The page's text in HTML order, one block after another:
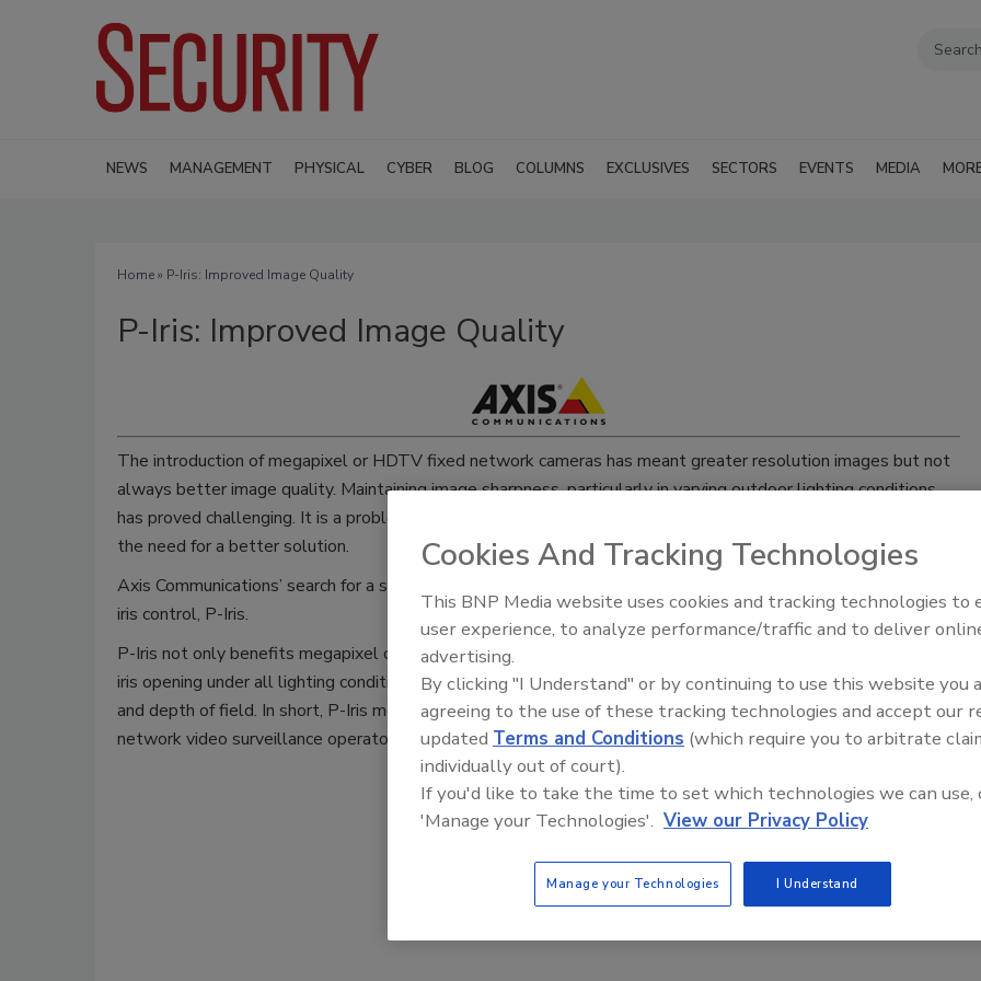
NEWS MANAGEMENT PHYSICAL CYBER BLOG COLUMNS EXCLUSIVES SECTORS EVENTS MEDIA
Home» P-Iris: Improved Image Quality
P-Iris: Improved Image Quality
The introduction of megapixel or HDTV fixed network cameras has meant greater resolution images but not
always better image quality. Maintaining image sharpness, particularly in varying outdoor lighting conditions,
has proved challenging. It is a problem that has highlighted the limitations of existing lens alternatives and
the need for a better solution.
Axis Communications’ search for a solution has now led to the introduction of a new and revolutionary precise
iris control, P-Iris.
P-Iris not only benefits megapixel cameras but all fixed network cameras. The system optimizes the
iris opening under all lighting conditions and the result is images with better contrast, clarity, resolution
and depth of field. In short, P-Iris means improved image sharpness and increased image usability for
network video surveillance operators.
Download the Axis White Paper
Middle East Escalation,
Humanitarian Law and
Cookies And Tracking Technologies
This BNP Media website uses cookies and tracking technologies to
user experience, to analyze performance/traffic and to deliver
advertising.
By clicking "I Understand" or by continuing to use this website you
agreeing to the use of these tracking technologies and accept our
updated Terms and Conditions (which require you to arbitrate
individually out of court).
If you'd like to take the time to set which technologies we can use,
'Manage your Technologies'. View our Privacy Policy
Manage your Technologies I Understand